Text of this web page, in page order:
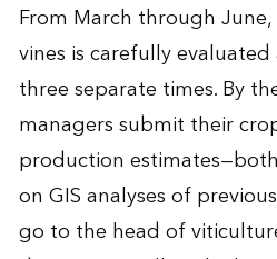
From March through
vines is carefully
three separate times. By
managers submit their
production
on GIS analyses of
go to the head of